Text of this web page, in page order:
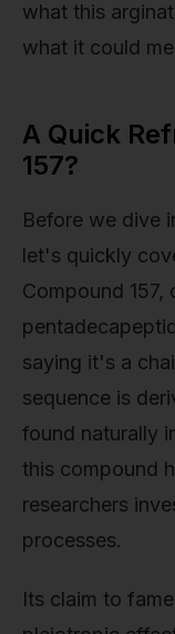
what this
what it could
A Quick
157?
Before we dive
let's quickly
Compound 157,
saying it's a
sequence is
found naturally
this compound
researchers
processes.
Its claim to